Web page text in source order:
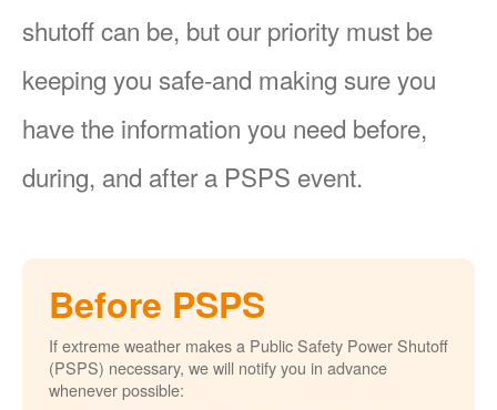
shutoff can be, but our priority must be
keeping you safe-and making sure you
have the information you need before,
during, and after a PSPS event.
Before PSPS
If extreme weather makes a Public Safety Power Shutoff
(PSPS) necessary, we will notify you in advance
whenever possible: